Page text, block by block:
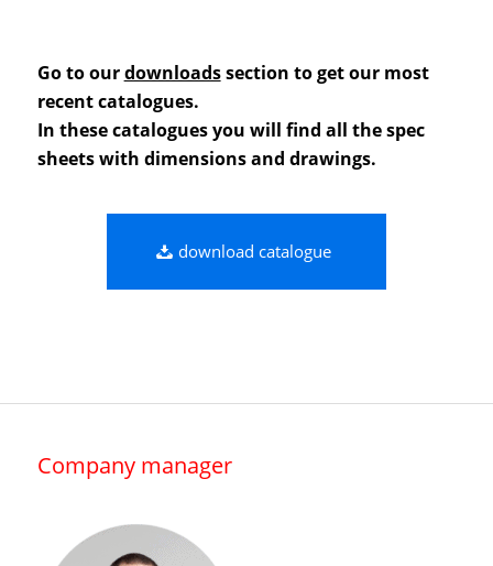
Go to ourdownloadssection to get our most
recent catalogues.
In these catalogues you will find all the spec
sheets with dimensions and drawings.
download catalogue
Company manager